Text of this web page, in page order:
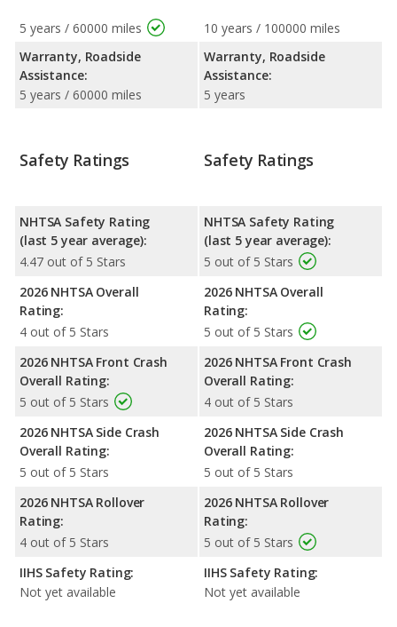
5 years / 60000 miles
Warranty, Roadside
Assistance:
5 years / 60000 miles
10 years / 100000 miles
Warranty, Roadside
Assistance:
5 years
Safety Ratings
NHTSA Safety Rating
(last 5 year average):
4.47 out of 5 Stars
2026 NHTSA Overall
Rating:
4 out of 5 Stars
2026 NHTSA Front Crash
Overall Rating:
5 out of 5 Stars
2026 NHTSA Side Crash
Overall Rating:
5 out of 5 Stars
2026 NHTSA Rollover
Rating:
4 out of 5 Stars
IIHS Safety Rating:
Not yet available
Safety Ratings
NHTSA Safety Rating
(last 5 year average):
5 out of 5 Stars
2026 NHTSA Overall
Rating:
5 out of 5 Stars
2026 NHTSA Front Crash
Overall Rating:
4 out of 5 Stars
2026 NHTSA Side Crash
Overall Rating:
5 out of 5 Stars
2026 NHTSA Rollover
Rating:
5 out of 5 Stars
IIHS Safety Rating:
Not yet available